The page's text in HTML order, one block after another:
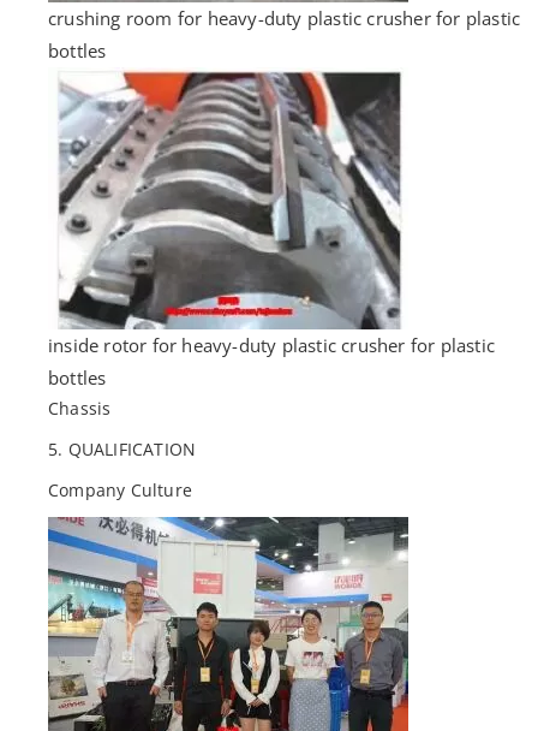
crushing room for heavy-duty plastic crusher for plastic
bottles
inside rotor for heavy-duty plastic crusher for plastic
bottles
Chassis
5. QUALIFICATION
Company Culture